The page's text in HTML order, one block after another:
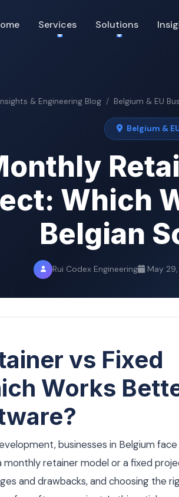
Services Solutions
& Engineering Blog Belgium & EU
Belgium &
Which
Belgian
Rui Codex Engineering May
vs Fixed
Works
businesses in Belgium face
monthly retainer model or a fixed
and drawbacks, and choosing the